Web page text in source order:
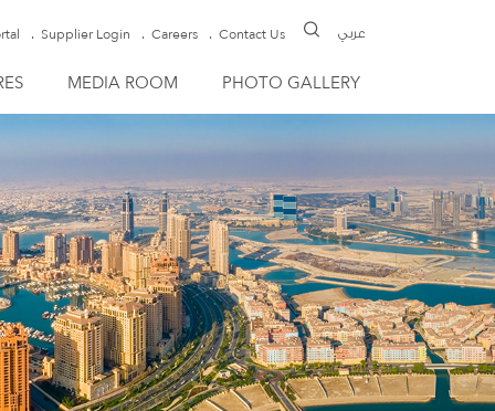
Supplier Login Careers Contact Us عربي
MEDIA ROOM PHOTO GALLERY